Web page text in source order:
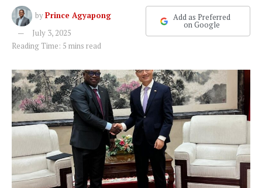
byPrince Agyapong
July 3, 2025
Reading Time: 5 mins read
Add as Preferred
on Google